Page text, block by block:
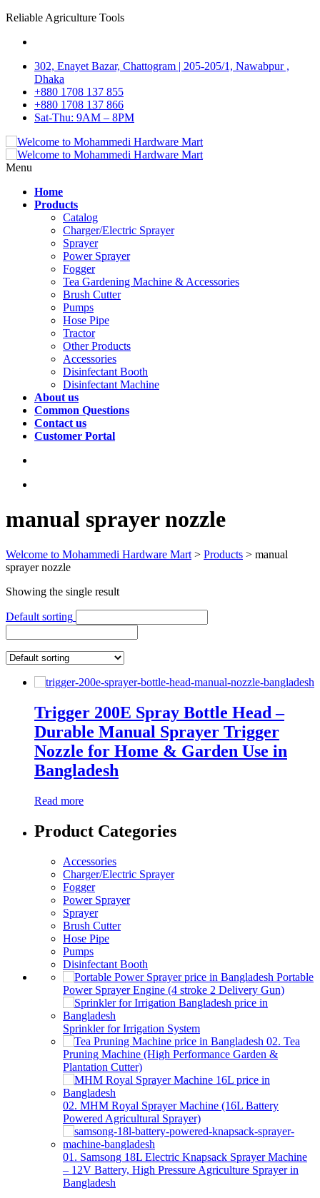
Reliable Agriculture Tools
302, Enayet Bazar, Chattogram | 205-205/1, Nawabpur ,
Dhaka
+880 1708 137 855
+880 1708 137 866
Sat-Thu: 9AM – 8PM
Menu
Home
Products
Catalog
Charger/Electric Sprayer
Sprayer
Power Sprayer
Fogger
Tea Gardening Machine & Accessories
Brush Cutter
Pumps
Hose Pipe
Tractor
Other Products
Accessories
Disinfectant Booth
Disinfectant Machine
About us
Common Questions
Contact us
Customer Portal
manual sprayer nozzle
Welcome to Mohammedi Hardware Mart > Products > manual
sprayer nozzle
Showing the single result
Default sorting
Trigger 200E Spray Bottle Head –
Durable Manual Sprayer Trigger
Nozzle for Home & Garden Use in
Bangladesh
Read more
Product Categories
Accessories
Charger/Electric Sprayer
Fogger
Power Sprayer
Sprayer
Brush Cutter
Hose Pipe
Pumps
Disinfectant Booth
Portable
Power Sprayer Engine (4 stroke 2 Delivery Gun)
Sprinkler for Irrigation System
02. Tea
Pruning Machine (High Performance Garden &
Plantation Cutter)
02. MHM Royal Sprayer Machine (16L Battery
Powered Agricultural Sprayer)
01. Samsong 18L Electric Knapsack Sprayer Machine
– 12V Battery, High Pressure Agriculture Sprayer in
Bangladesh